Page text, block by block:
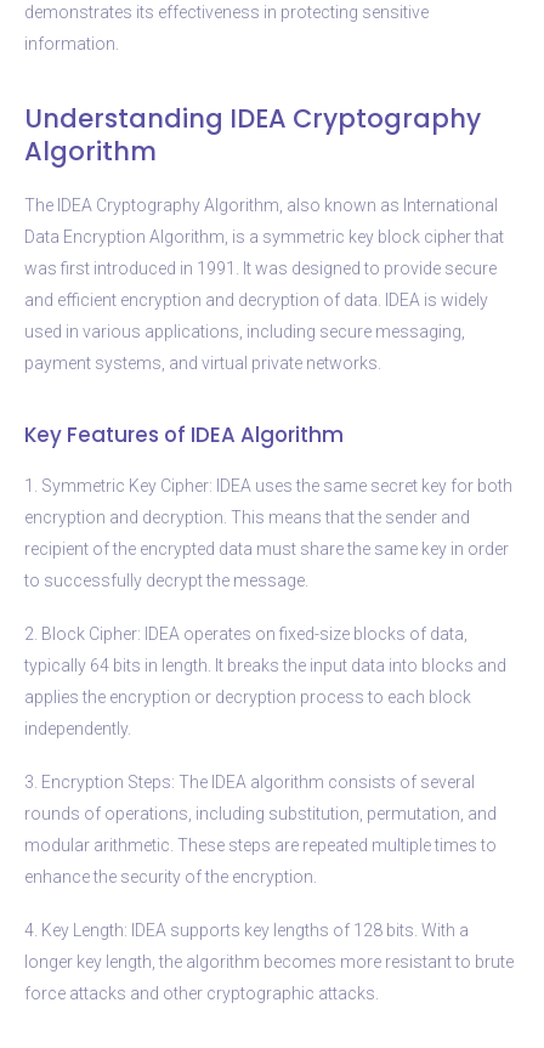
demonstrates its effectiveness in protecting sensitive
information.
Understanding IDEA Cryptography
Algorithm
The IDEA Cryptography Algorithm, also known as International
Data Encryption Algorithm, is a symmetric key block cipher that
was first introduced in 1991. It was designed to provide secure
and efficient encryption and decryption of data. IDEA is widely
used in various applications, including secure messaging,
payment systems, and virtual private networks.
Key Features of IDEA Algorithm
1. Symmetric Key Cipher: IDEA uses the same secret key for both
encryption and decryption. This means that the sender and
recipient of the encrypted data must share the same key in order
to successfully decrypt the message.
2. Block Cipher: IDEA operates on fixed-size blocks of data,
typically 64 bits in length. It breaks the input data into blocks and
applies the encryption or decryption process to each block
independently.
3. Encryption Steps: The IDEA algorithm consists of several
rounds of operations, including substitution, permutation, and
modular arithmetic. These steps are repeated multiple times to
enhance the security of the encryption.
4. Key Length: IDEA supports key lengths of 128 bits. With a
longer key length, the algorithm becomes more resistant to brute
force attacks and other cryptographic attacks.